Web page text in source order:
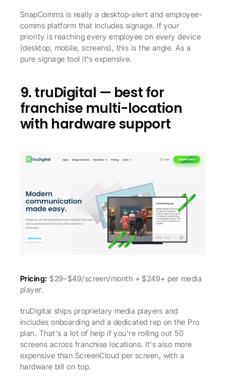
SnapComms is really a desktop-alert and employee-
comms platform that includes signage. If your
priority is reaching every employee on every device
(desktop, mobile, screens), this is the angle. As a
pure signage tool it's expensive.
9. truDigital — best for
franchise multi-location
with hardware support
Pricing: $29–$49/screen/month + $249+ per media
player.
truDigital ships proprietary media players and
includes onboarding and a dedicated rep on the Pro
plan. That's a lot of help if you're rolling out 50
screens across franchise locations. It's also more
expensive than ScreenCloud per screen, with a
hardware bill on top.